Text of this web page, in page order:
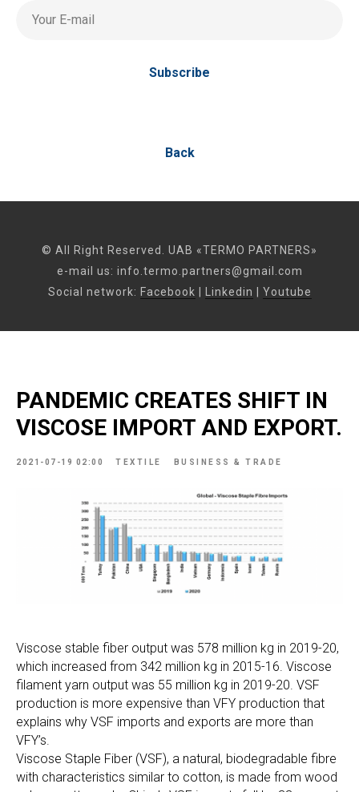
Your E-mail
Subscribe
Back
© All Right Reserved. UAB «TERMO PARTNERS»
e-mail us: info.termo.partners@gmail.com
Social network: Facebook Linkedin Youtube
PANDEMIC CREATES SHIFT IN
VISCOSE IMPORT AND EXPORT.
2021-07-19 02:00 TEXTILE BUSINESS & TRADE
Viscose stable fiber output was 578 million kg in 2019-20,
which increased from 342 million kg in 2015-16. Viscose
filament yarn output was 55 million kg in 2019-20. VSF
production is more expensive than VFY production that
explains why VSF imports and exports are more than
VFY’s.
Viscose Staple Fiber (VSF), a natural, biodegradable fibre
with characteristics similar to cotton, is made from wood